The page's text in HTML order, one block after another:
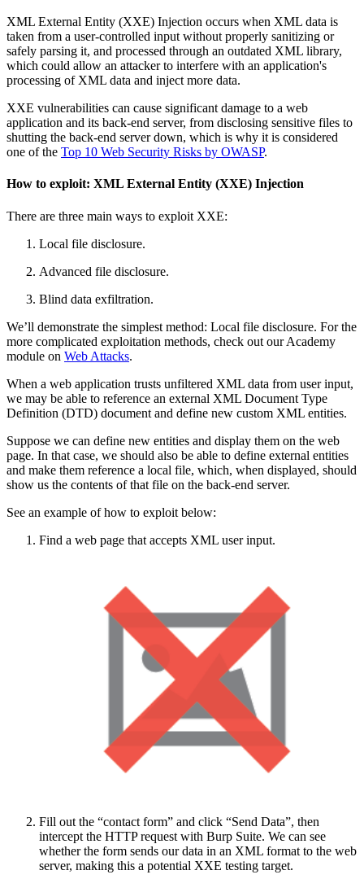
XML External Entity (XXE) Injection occurs when XML data is
taken from a user-controlled input without properly sanitizing or
safely parsing it, and processed through an outdated XML library,
which could allow an attacker to interfere with an application's
processing of XML data and inject more data.
XXE vulnerabilities can cause significant damage to a web
application and its back-end server, from disclosing sensitive files to
shutting the back-end server down, which is why it is considered
one of the Top 10 Web Security Risks by OWASP.
How to exploit: XML External Entity (XXE) Injection
There are three main ways to exploit XXE:
Local file disclosure.
Advanced file disclosure.
Blind data exfiltration.
We’ll demonstrate the simplest method: Local file disclosure. For the
more complicated exploitation methods, check out our Academy
module on Web Attacks.
When a web application trusts unfiltered XML data from user input,
we may be able to reference an external XML Document Type
Definition (DTD) document and define new custom XML entities.
Suppose we can define new entities and display them on the web
page. In that case, we should also be able to define external entities
and make them reference a local file, which, when displayed, should
show us the contents of that file on the back-end server.
See an example of how to exploit below:
Find a web page that accepts XML user input.
Fill out the “contact form” and click “Send Data”, then
intercept the HTTP request with Burp Suite. We can see
whether the form sends our data in an XML format to the web
server, making this a potential XXE testing target.